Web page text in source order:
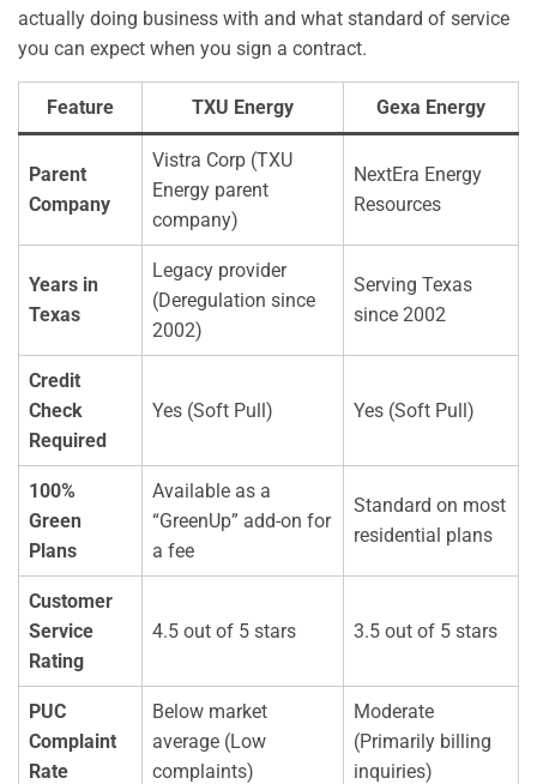
actually doing business with and what standard of service
you can expect when you sign a contract.
Feature TXU Energy Gexa Energy
Parent
Company
Vistra Corp (TXU
Energy parent
company)
NextEra Energy
Resources
Years in
Texas
Legacy provider
(Deregulation since
2002)
Serving Texas
since 2002
Credit
Check
Required
Yes (Soft Pull) Yes (Soft Pull)
100%
Green
Plans
Available as a
“GreenUp” add-on for
a fee
Standard on most
residential plans
Customer
Service
Rating
4.5 out of 5 stars 3.5 out of 5 stars
PUC
Complaint
Rate
Below market
average (Low
complaints)
Moderate
(Primarily billing
inquiries)